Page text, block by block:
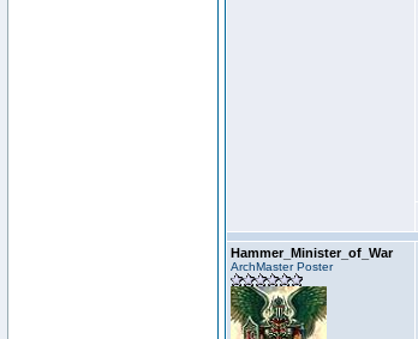
Hammer_Minister_of_War
ArchMaster Poster